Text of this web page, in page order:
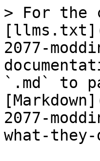
> For the
2077-
`.md` to
2077-
what-they-